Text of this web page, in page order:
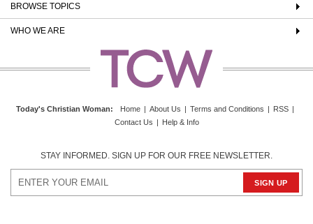
BROWSE TOPICS
WHO WE ARE
Today's Christian Woman: Home | About Us | Terms and Conditions | RSS |
Contact Us | Help & Info
STAY INFORMED. SIGN UP FOR OUR FREE NEWSLETTER.